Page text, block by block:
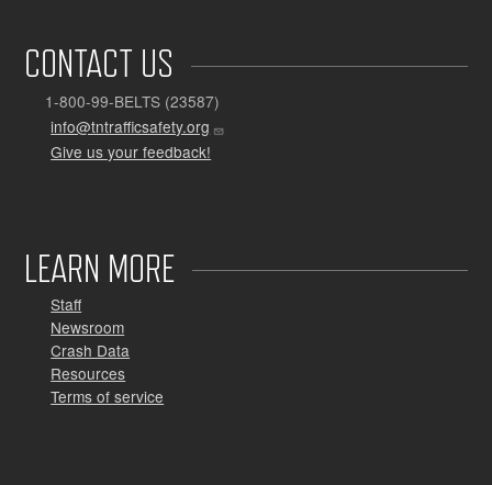
CONTACT US
1-800-99-BELTS (23587)
info@tntrafficsafety.org
Give us your feedback!
LEARN MORE
Staff
Newsroom
Crash Data
Resources
Terms of service